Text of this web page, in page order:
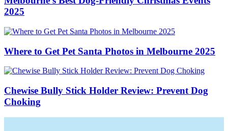
2025
Where to Get Pet Santa Photos in Melbourne 2025
Chewise Bully Stick Holder Review: Prevent Dog
Choking